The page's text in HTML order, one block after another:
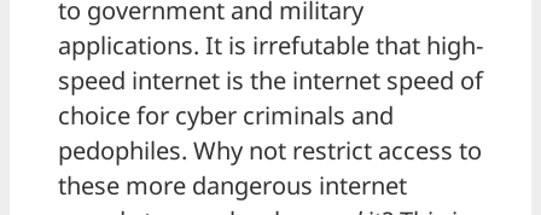
to government and military
applications. It is irrefutable that high-
speed internet is the internet speed of
choice for cyber criminals and
pedophiles. Why not restrict access to
these more dangerous internet